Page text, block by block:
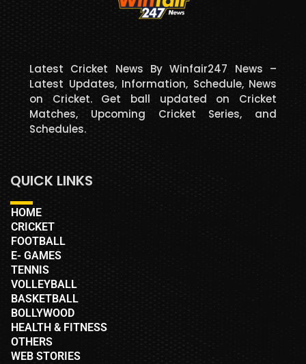
Latest Cricket News By Winfair247 News –
Latest Updates, Information, Schedule, News
on Cricket. Get ball updated on Cricket
Matches, Upcoming Cricket Series, and
Schedules.
QUICK LINKS
HOME
CRICKET
FOOTBALL
E- GAMES
TENNIS
VOLLEYBALL
BASKETBALL
BOLLYWOOD
HEALTH & FITNESS
OTHERS
WEB STORIES